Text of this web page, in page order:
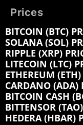
Prices
BITCOIN (BTC)
SOLANA (SOL)
RIPPLE (XRP)
LITECOIN (LTC)
ETHEREUM (ETH)
CARDANO (ADA)
BITCOIN CASH
BITTENSOR
HEDERA (HBAR)